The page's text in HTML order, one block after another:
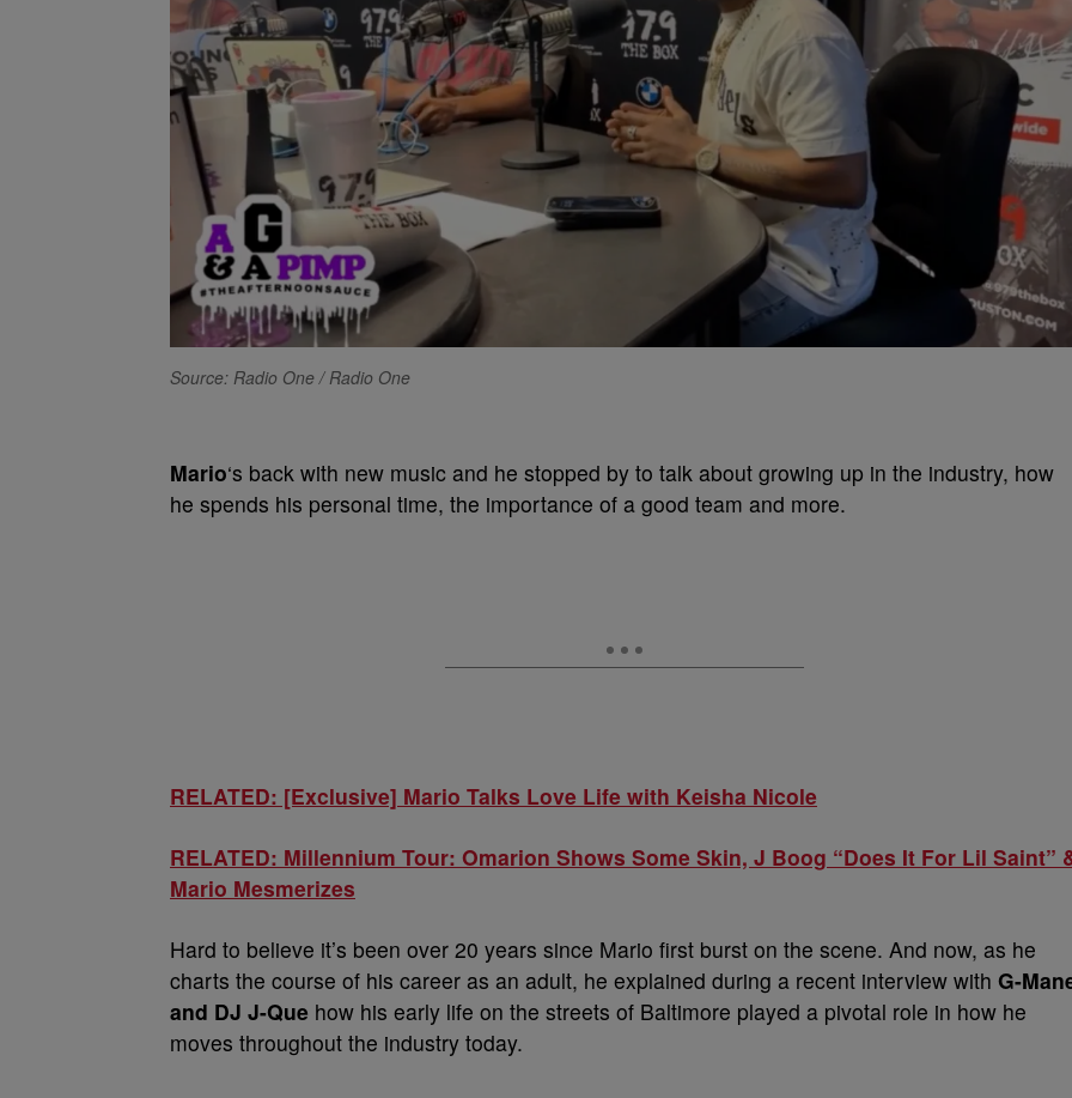
Source: Radio One / Radio One
Mario‘s back with new music and he stopped by to talk about growing up in the industry, how
he spends his personal time, the importance of a good team and more.
RELATED: [Exclusive] Mario Talks Love Life with Keisha Nicole
RELATED: Millennium Tour: Omarion Shows Some Skin, J Boog “Does It For Lil Saint”
Mario Mesmerizes
Hard to believe it’s been over 20 years since Mario first burst on the scene. And now, as he
charts the course of his career as an adult, he explained during a recent interview with G-
and DJ J-Que how his early life on the streets of Baltimore played a pivotal role in how he
moves throughout the industry today.